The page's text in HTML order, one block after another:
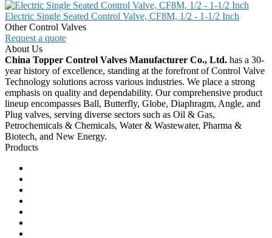
Electric Single Seated Control Valve, CF8M, 1/2 - 1-1/2 Inch
Other Control Valves
Request a quote
About Us
China Topper Control Valves Manufacturer Co., Ltd. has a 30-
year history of excellence, standing at the forefront of Control Valve
Technology solutions across various industries. We place a strong
emphasis on quality and dependability. Our comprehensive product
lineup encompasses Ball, Butterfly, Globe, Diaphragm, Angle, and
Plug valves, serving diverse sectors such as Oil & Gas,
Petrochemicals & Chemicals, Water & Wastewater, Pharma &
Biotech, and New Energy.
Products